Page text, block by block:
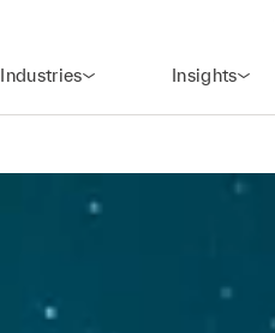
Industries Insights